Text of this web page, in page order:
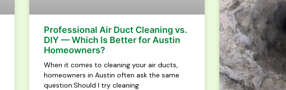
Professional Air Duct Cleaning vs.
DIY — Which Is Better for Austin
Homeowners?
When it comes to cleaning your air ducts,
homeowners in Austin often ask the same
question:Should I try cleaning